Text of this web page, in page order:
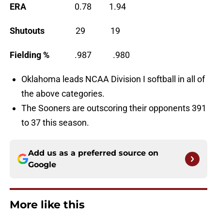
ERA 0.78 1.94
Shutouts 29 19
Fielding % .987 .980
Oklahoma leads NCAA Division I softball in all of
the above categories.
The Sooners are outscoring their opponents 391
to 37 this season.
Add us as a preferred source on
Google
More like this